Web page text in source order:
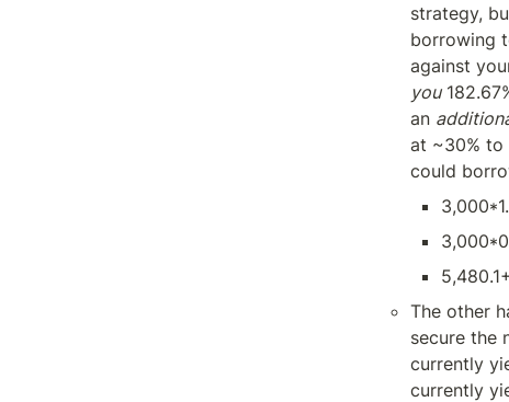
strategy,
borrowing
against
you
an
at ~30% to
could
The other
secure the
currently
currently